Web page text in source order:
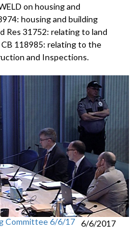
on housing and
housing and building
Res 31752: relating to land
118985: relating to the
and Inspections.
Committee 6/6/17 6/6/2017